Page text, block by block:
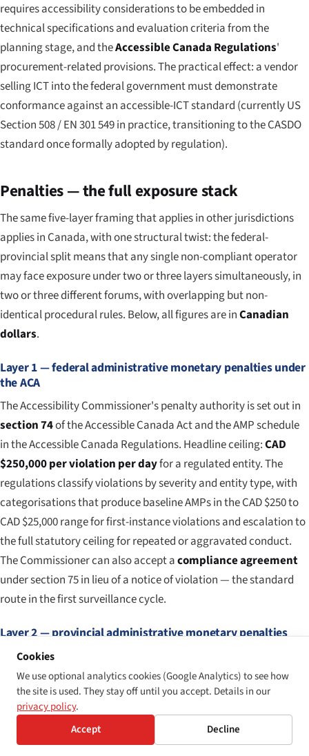
requires accessibility considerations to be embedded in
technical specifications and evaluation criteria from the
planning stage, and theAccessible Canada Regulations'
procurement-related provisions. The practical effect: a vendor
selling ICT into the federal government must demonstrate
conformance against an accessible-ICT standard (currently US
Section 508 / EN 301 549 in practice, transitioning to the CASDO
standard once formally adopted by regulation).
Penalties — the full exposure stack
The same five-layer framing that applies in other jurisdictions
applies in Canada, with one structural twist: the federal-
provincial split means that any single non-compliant operator
may face exposure under two or three layers simultaneously, in
two or three different forums, with overlapping but non-
identical procedural rules. Below, all figures are inCanadian
dollars.
Layer 1 — federal administrative monetary penalties under
the ACA
The Accessibility Commissioner's penalty authority is set out in
section 74of the Accessible Canada Act and the AMP schedule
in the Accessible Canada Regulations. Headline ceiling:CAD
$250,000 per violation per dayfor a regulated entity. The
regulations classify violations by severity and entity type, with
categorisations that produce baseline AMPs in the CAD $250 to
CAD $25,000 range for first-instance violations and escalation to
the full statutory ceiling for repeated or aggravated conduct.
The Commissioner can also accept acompliance agreement
under section 75 in lieu of a notice of violation — the standard
route in the first surveillance cycle.
Layer 2 — provincial administrative monetary penalties
Provincial accessibility-statute penalty maxima, summarised.
PROVINCE / STATUTE
CORPORATE
MAXIMUM
INDIVIDUAL
MAXIMUM
Ontario — AODA s.
21(8)
$100,000 /
CAD $50,000
/ day
to
Cookies
We use optional analytics cookies (Google Analytics) to see how
the site is used. They stay off until you accept. Details in our
privacy policy.
Accept
Decline